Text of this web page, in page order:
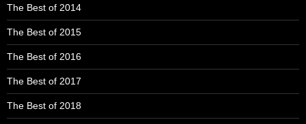
The Best of 2014
The Best of 2015
The Best of 2016
The Best of 2017
The Best of 2018